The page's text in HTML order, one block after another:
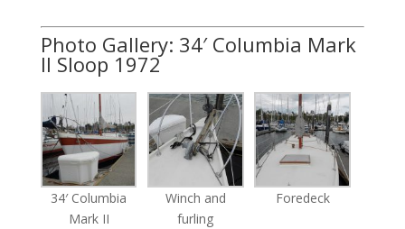
Photo Gallery: 34′ Columbia Mark
II Sloop 1972
34′ Columbia
Mark II
Winch and
furling
Foredeck